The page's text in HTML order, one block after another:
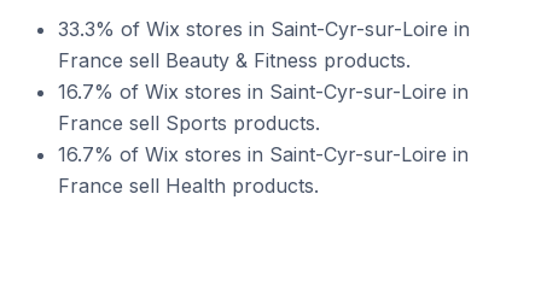
33.3% of Wix stores in Saint-Cyr-sur-Loire in
France sell Beauty & Fitness products.
16.7% of Wix stores in Saint-Cyr-sur-Loire in
France sell Sports products.
16.7% of Wix stores in Saint-Cyr-sur-Loire in
France sell Health products.